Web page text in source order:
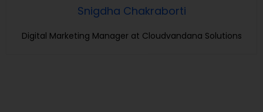
Snigdha Chakraborti
Digital Marketing Manager at Cloudvandana Solutions